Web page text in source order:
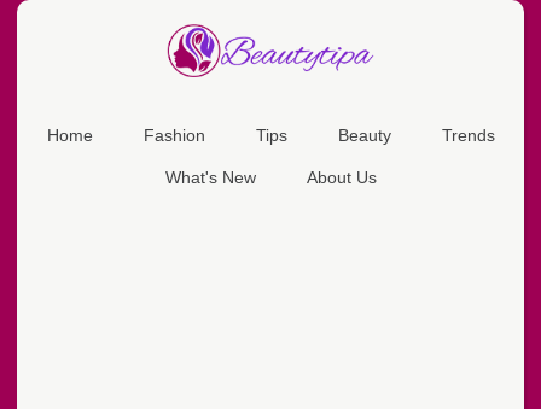
Home Fashion Tips Beauty Trends
What's New About Us